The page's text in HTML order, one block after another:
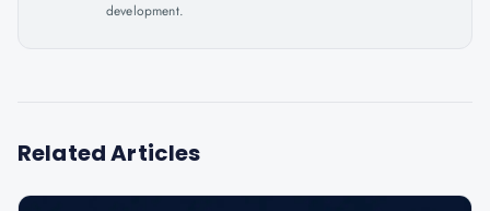
development.
Related Articles